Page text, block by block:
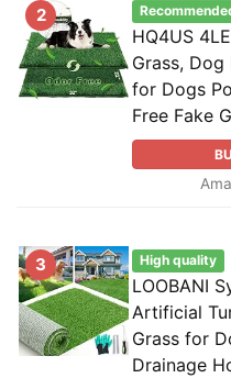
2
HQ4US
Grass, Dog
for Dogs
Free Fake
3 High quality
LOOBANI
Artificial
Grass for
Drainage